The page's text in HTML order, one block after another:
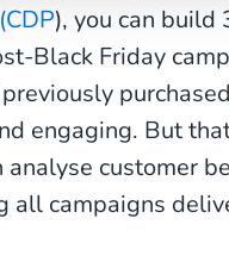
), you can build
Black Friday
engaging. But
analyse customer
all campaigns